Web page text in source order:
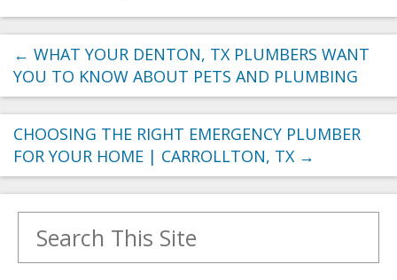
← WHAT YOUR DENTON, TX PLUMBERS WANT
YOU TO KNOW ABOUT PETS AND PLUMBING
CHOOSING THE RIGHT EMERGENCY PLUMBER
FOR YOUR HOME | CARROLLTON, TX →